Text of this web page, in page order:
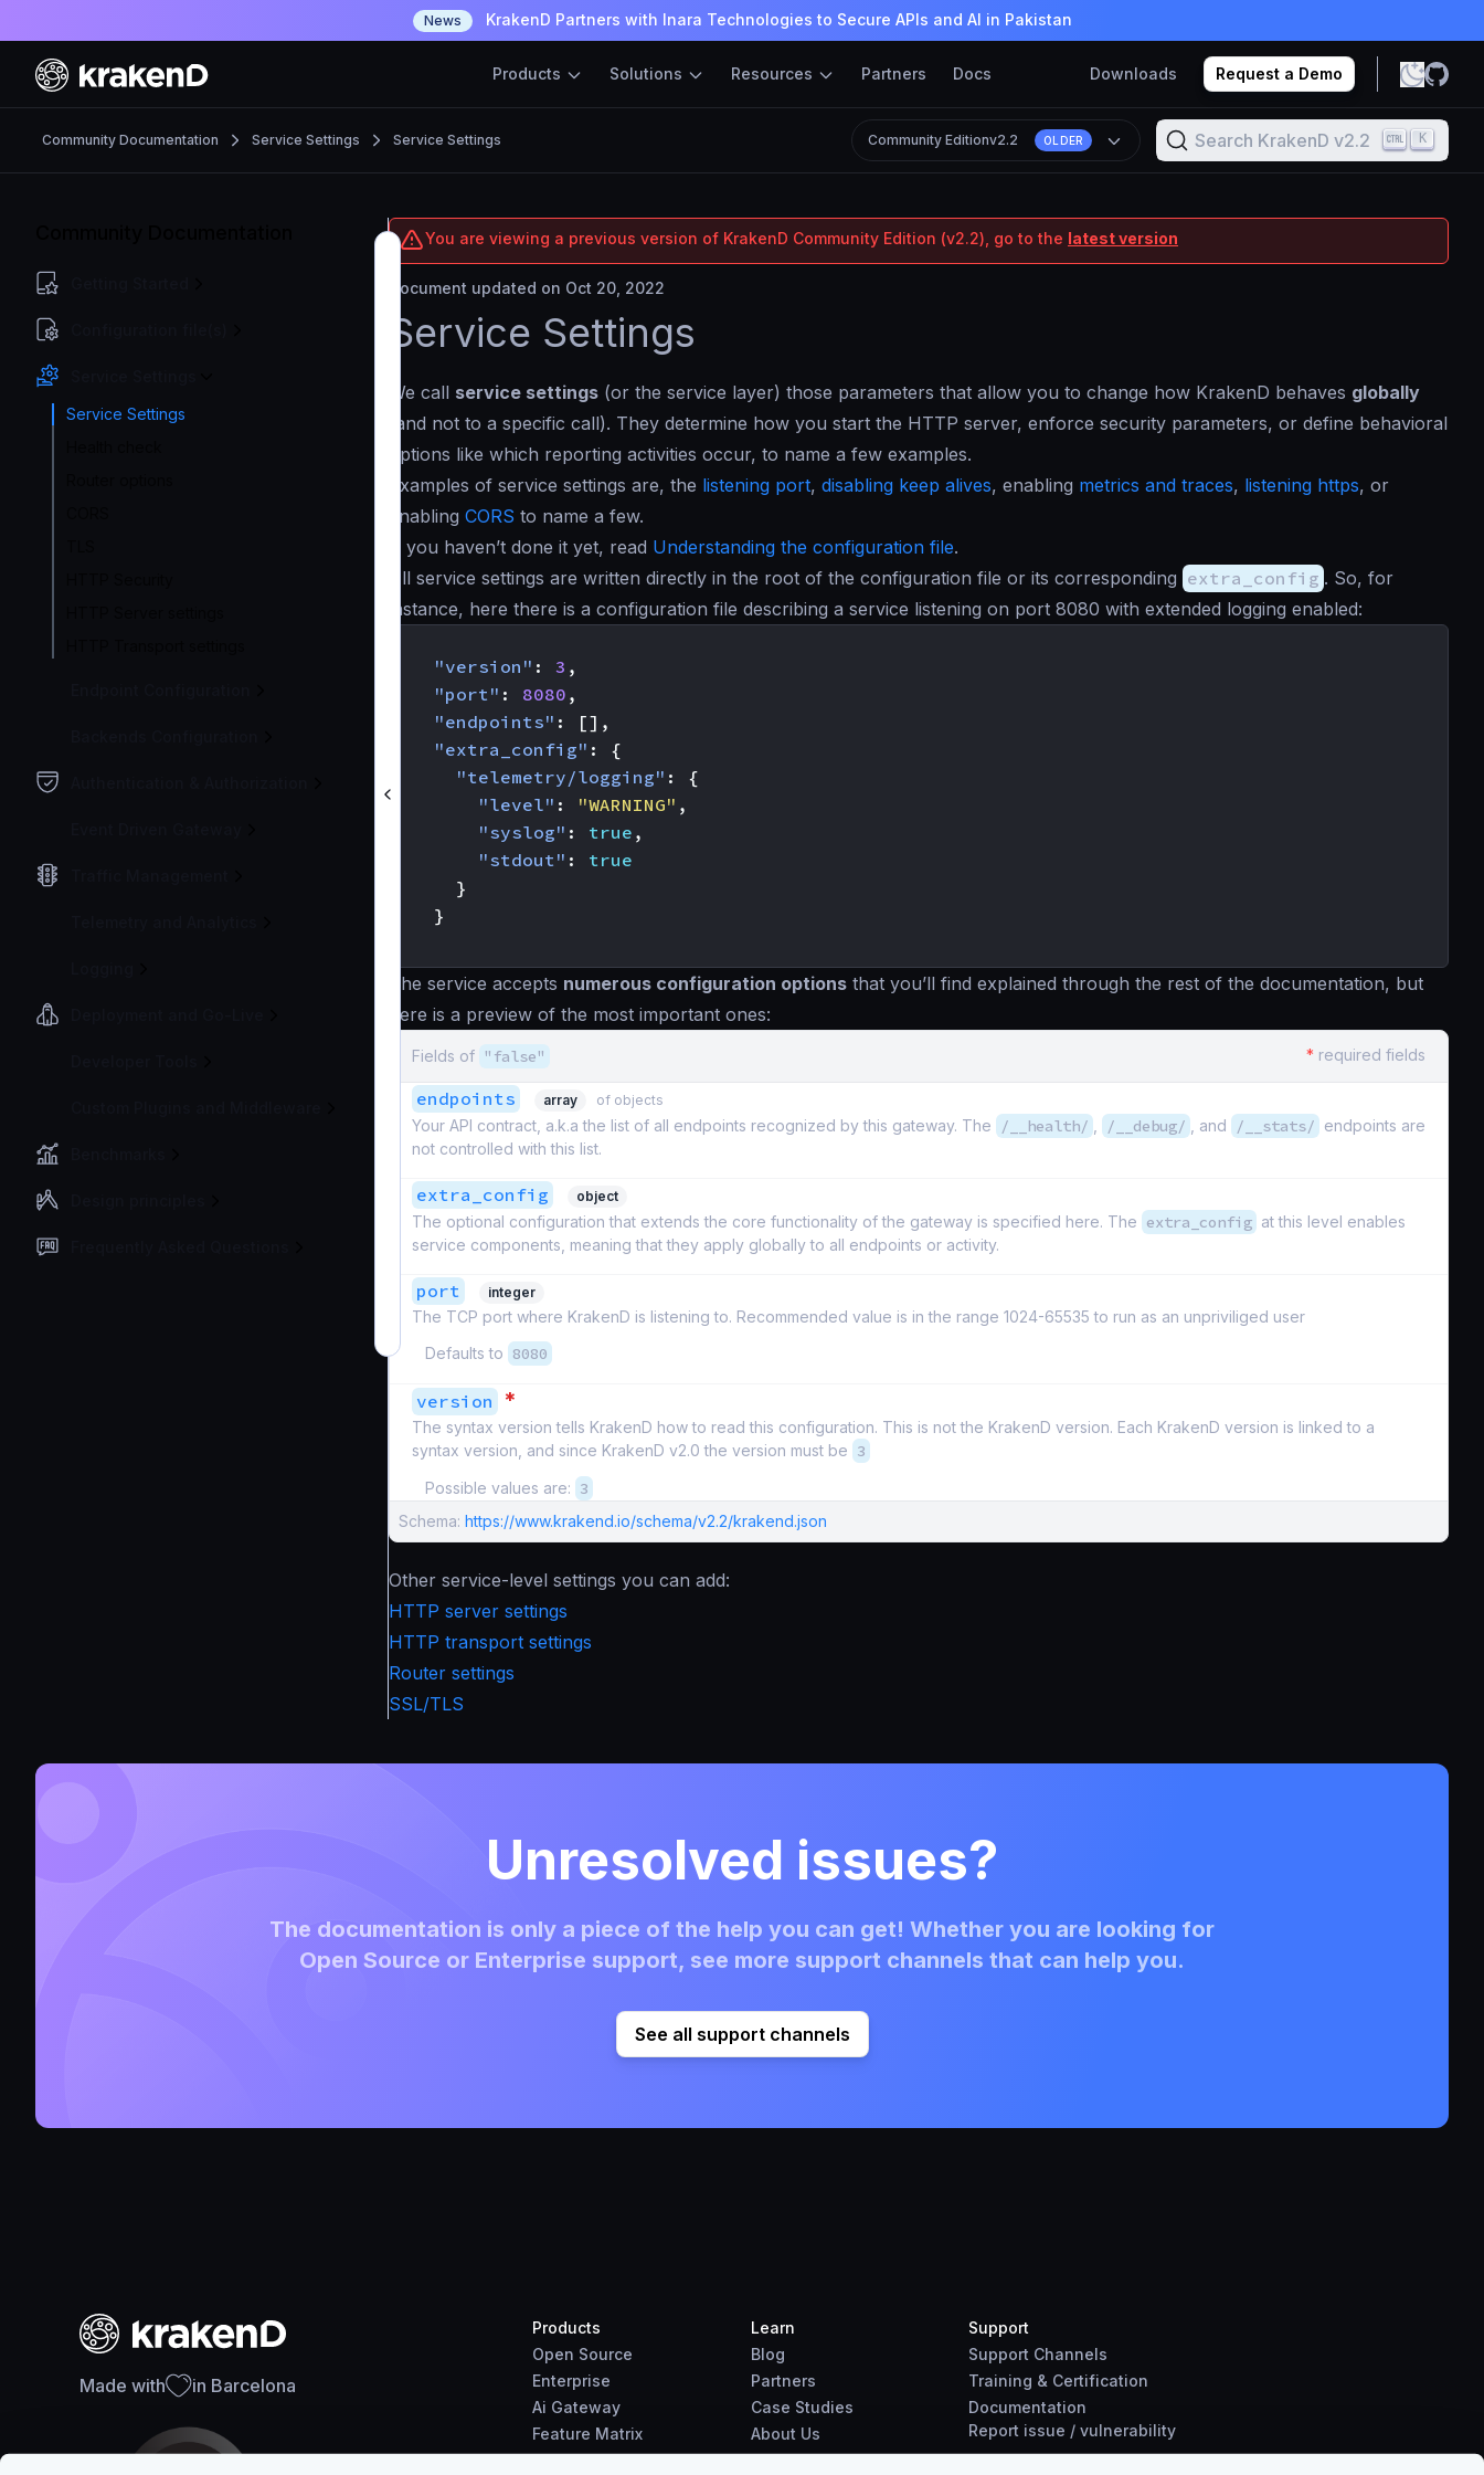
News KrakenD Partners with Inara Technologies to Secure APIs and AI in Pakistan
Products Solutions Resources Partners Docs Downloads Request a Demo
Community Documentation Service Settings Service Settings Community Editionv2.2 OLDER Search KrakenD v2.2 K
Service Settings
You are viewing a previous version of KrakenD Community Edition (v2.2), go to the latest version
Document updated on Oct 20, 2022
Service Settings
We call service settings (or the service layer) those parameters that allow you to change how KrakenD behaves globally
(and not to a specific call). They determine how you start the HTTP server, enforce security parameters, or define behavioral
options like which reporting activities occur, to name a few examples.
Examples of service settings are, the listening port, disabling keep alives, enabling metrics and traces, listening https, or
enabling CORS to name a few.
If you haven’t done it yet, read Understanding the configuration file.
All service settings are written directly in the root of the configuration file or its corresponding extra_config . So, for
instance, here there is a configuration file describing a service listening on port 8080 with extended logging enabled:
"version" : 3 ,
"port" : 8080 ,
"endpoints" :
[],
"extra_config" :
{
"telemetry/logging" :
{
"level" : "WARNING" ,
"syslog" : true ,
"stdout" :
true
}
}
The service accepts numerous configuration options that you’ll find explained through the rest of the documentation, but
here is a preview of the most important ones:
Fields of "false" * required fields
endpoints array of objects
Your API contract, a.k.a the list of all endpoints recognized by this gateway. The /__health/ /__debug/ , and /__stats/ endpoints are
not controlled with this list.
extra_config object
The optional configuration that extends the core functionality of the gateway is specified here. The extra_config at this level enables
service components, meaning that they apply globally to all endpoints or activity.
port integer
The TCP port where KrakenD is listening to. Recommended value is in the range 1024-65535 to run as an unpriviliged user
Defaults to 8080
version *
The syntax version tells KrakenD how to read this configuration. This is not the KrakenD version. Each KrakenD version is linked to a
syntax version, and since KrakenD v2.0 the version must be 3
Possible values are: 3
Schema: https://www.krakend.io/schema/v2.2/krakend.json
Other service-level settings you can add:
HTTP server settings
HTTP transport settings
Router settings
SSL/TLS
Unresolved issues?
The documentation is only a piece of the help you can get! Whether you are looking for
Open Source or Enterprise support, see more support channels that can help you.
See all support channels
Made with in Barcelona
Products
Open Source
Enterprise
Ai Gateway
Feature Matrix
Benchmarks
Learn
Blog
Partners
Case Studies
About Us
Support
Support Channels
Training & Certification
Documentation
Report issue / vulnerability